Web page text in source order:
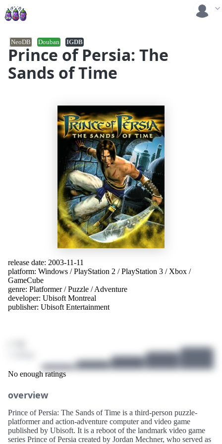
Prince of Persia: The
Sands of Time
NeoDB Douban IGDB
release date: 2003-11-11
platform: Windows /PlayStation 2 /PlayStation 3 / Xbox /
GameCube
genre: Platformer/Puzzle /Adventure
developer: Ubisoft Montreal
publisher: Ubisoft Entertainment
No enough ratings
overview
Prince of Persia: The Sands of Time is a third-person puzzle-
platformer and action-adventure computer and video game
published by Ubisoft. It is a reboot of the landmark video game
series Prince of Persia created by Jordan Mechner, who served as